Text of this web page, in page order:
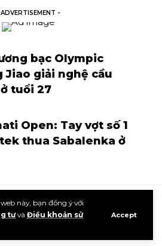
này, bạn đồng ý với
tưvà Điều khoản sử
Accept
-
bạc Olympic
Jiao giải nghệ cầu
tuổi 27
Open: Tay vợt số 1
thua Sabalenka ở